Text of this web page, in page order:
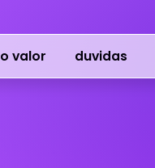
o valor duvidas